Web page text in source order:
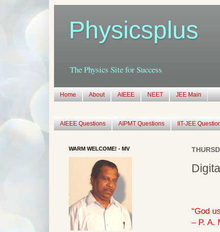
Physicsplus
The Physics Site for Success
Home About AIEEE NEET JEE Main
AIEEE Questions AIPMT Questions IIT-JEE
“God
– P. A.
WARM WELCOME! - MV